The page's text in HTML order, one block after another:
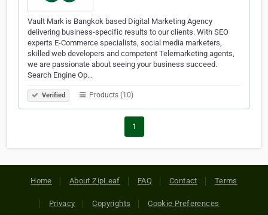
Vault Mark is Bangkok based Digital Marketing Agency
delivering business-specific results to our clients. With SEO
experts E-Commerce specialists, social media marketers,
skilled web developers and competent Telemarketing agents,
we are passionate about seeing your business succeed.
Search Engine Op…
Verified Products (10)
1
Home About ZipLeaf FAQ Contact Terms
Privacy Copyrights Cookie Preferences